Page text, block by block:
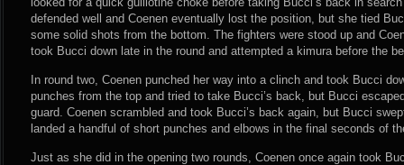
defended well and Coenen eventually lost the position, but she tied
some solid shots from the bottom. The fighters were stood up and
took Bucci down late in the round and attempted a kimura before the
In round two, Coenen punched her way into a clinch and took Bucci
punches from the top and tried to take Bucci’s back, but Bucci
guard. Coenen scrambled and took Bucci’s back again, but Bucci
landed a handful of short punches and elbows in the final seconds of
Just as she did in the opening two rounds, Coenen once again took